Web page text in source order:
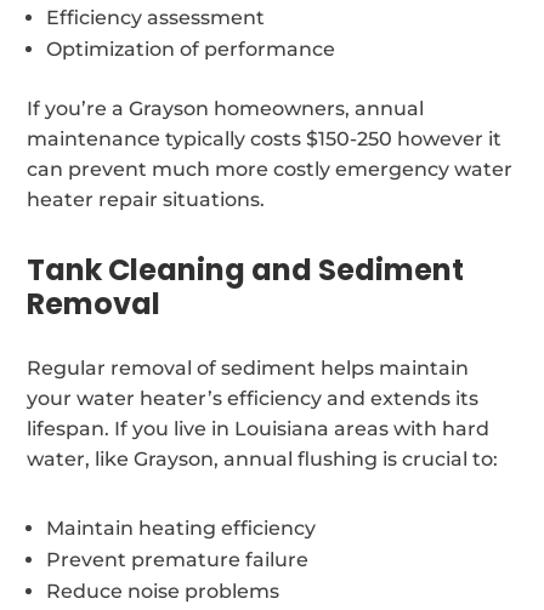
Efficiency assessment
Optimization of performance
If you’re a Grayson homeowners, annual
maintenance typically costs $150-250 however it
can prevent much more costly emergency water
heater repair situations.
Tank Cleaning and Sediment
Removal
Regular removal of sediment helps maintain
your water heater’s efficiency and extends its
lifespan. If you live in Louisiana areas with hard
water, like Grayson, annual flushing is crucial to:
Maintain heating efficiency
Prevent premature failure
Reduce noise problems